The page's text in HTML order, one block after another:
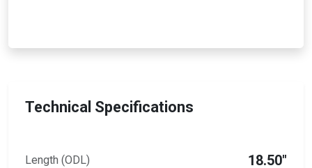
Technical Specifications
Length (ODL) 18.50"